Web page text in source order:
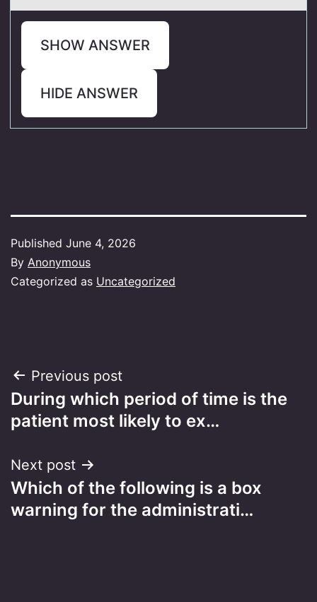
SHOW ANSWER
HIDE ANSWER
Published June 4, 2026
By Anonymous
Categorized as Uncategorized
Post
navigation
Previous post
During which period of time is the
patient most likely to ex…
Next post
Which of the following is a box
warning for the administrati…